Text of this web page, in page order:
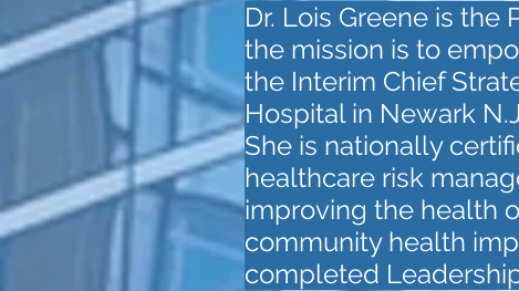
Dr. Lois Greene is the
the mission is to
the Interim Chief
Hospital in Newark
She is nationally
healthcare risk
improving the health
community health
completed